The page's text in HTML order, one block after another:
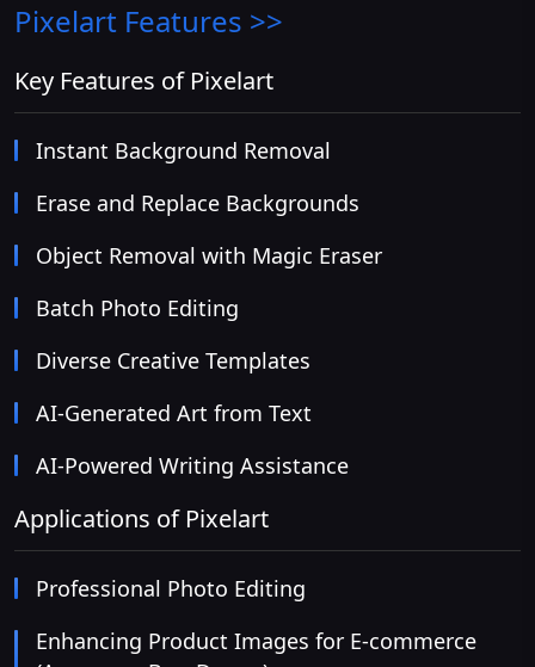
Pixelart Features >>
Key Features of Pixelart
Instant Background Removal
Erase and Replace Backgrounds
Object Removal with Magic Eraser
Batch Photo Editing
Diverse Creative Templates
AI-Generated Art from Text
AI-Powered Writing Assistance
Applications of Pixelart
Professional Photo Editing
Enhancing Product Images for E-commerce